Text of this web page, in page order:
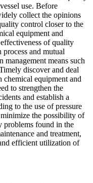
use. Before
collect the opinions
control closer to the
equipment and
of quality
and mutual
means such
discover and deal
chemical equipment and
to strengthen the
and establish a
to the use of pressure
the possibility of
problems found in the
and treatment,
efficient utilization of